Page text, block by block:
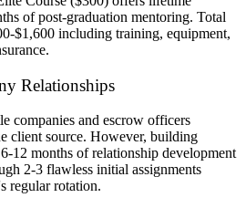
of post-graduation mentoring. Total
$1,600 including training, equipment,
Relationships
companies and escrow officers
client source. However, building
12 months of relationship development
2-3 flawless initial assignments
regular rotation.